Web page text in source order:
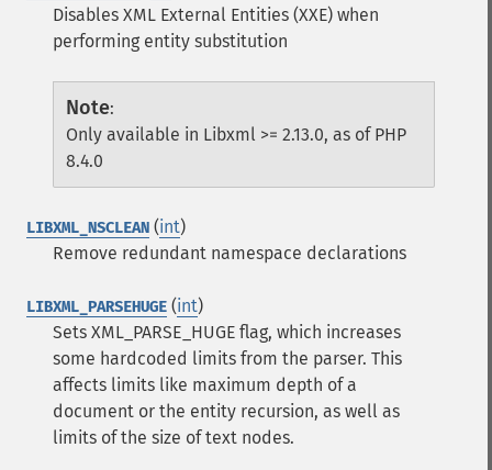
Disables XML External Entities (XXE) when
performing entity substitution
Note:
Only available in Libxml >= 2.13.0, as of PHP
8.4.0
LIBXML_NSCLEAN (int)
Remove redundant namespace declarations
LIBXML_PARSEHUGE (int)
Sets XML_PARSE_HUGE flag, which increases
some hardcoded limits from the parser. This
affects limits like maximum depth of a
document or the entity recursion, as well as
limits of the size of text nodes.